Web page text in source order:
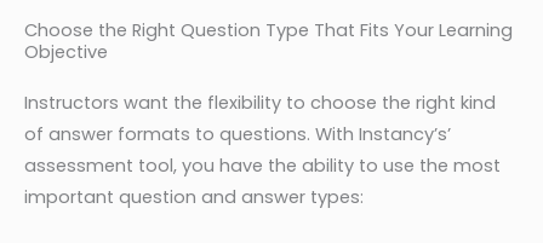
Choose the Right Question Type That Fits Your Learning
Objective
Instructors want the flexibility to choose the right kind
of answer formats to questions. With Instancy’s’
assessment tool, you have the ability to use the most
important question and answer types: